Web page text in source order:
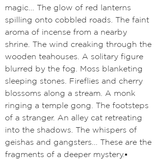
magic... The glow of red lanterns
spilling onto cobbled roads. The faint
aroma of incense from a nearby
shrine . The wind creaking through the
wooden teahouses. A solitary figure
blurred by the fog. Moss blanketing
sleeping stones. Fireflies and cherry
blossoms along a stream. A monk
ringing a temple gong. The footsteps
of a stranger. An alley cat retreating
into the shadows. The whispers of
geishas and gangsters... These are the
fragments of a deeper mystery.▪️